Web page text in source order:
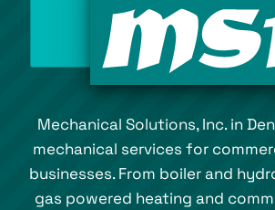
Mechanical Solutions, Inc. in
mechanical services for
businesses. From boiler and
gas powered heating and